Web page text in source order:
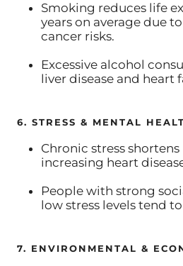
Smoking reduces life
years on average due
cancer risks.
Excessive alcohol
liver disease and heart
6. STRESS & MENTAL
Chronic stress
increasing heart
People with strong
low stress levels tend
7. ENVIRONMENTAL &